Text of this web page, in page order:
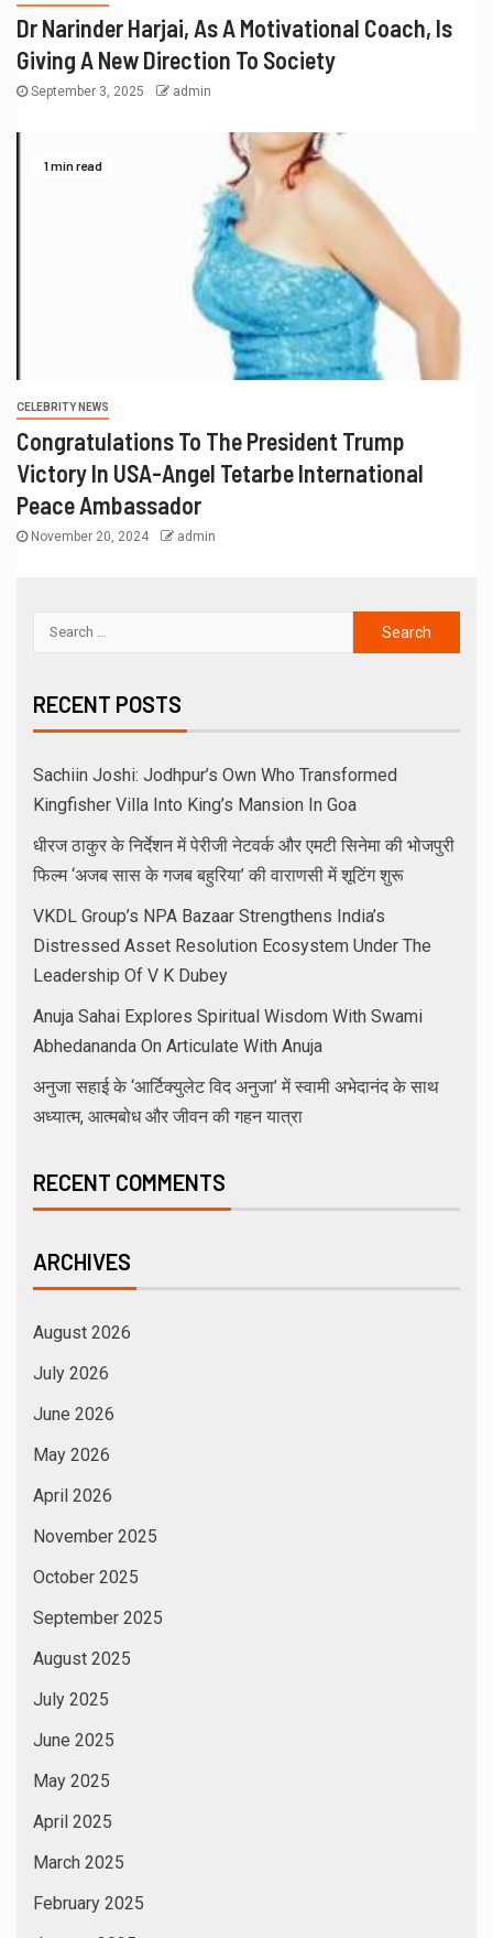
Dr Narinder Harjai, As A Motivational Coach, Is
Giving A New Direction To Society
September 3, 2025 admin
1 min read
CELEBRITY NEWS
Congratulations To The President Trump
Victory In USA-Angel Tetarbe International
Peace Ambassador
November 20, 2024 admin
RECENT POSTS
Sachiin Joshi: Jodhpur’s Own Who Transformed
Kingfisher Villa Into King’s Mansion In Goa
धीरज ठाकुर के निर्देशन में पेरीजी नेटवर्क और एमटी सिनेमा की भोजपुरी
फिल्म ‘अजब सास के गजब बहुरिया’ की वाराणसी में शूटिंग शुरू
VKDL Group’s NPA Bazaar Strengthens India’s
Distressed Asset Resolution Ecosystem Under The
Leadership Of V K Dubey
Anuja Sahai Explores Spiritual Wisdom With Swami
Abhedananda On Articulate With Anuja
अनुजा सहाई के ‘आर्टिक्युलेट विद अनुजा’ में स्वामी अभेदानंद के साथ
अध्यात्म, आत्मबोध और जीवन की गहन यात्रा
RECENT COMMENTS
ARCHIVES
August 2026
July 2026
June 2026
May 2026
April 2026
November 2025
October 2025
September 2025
August 2025
July 2025
June 2025
May 2025
April 2025
March 2025
February 2025